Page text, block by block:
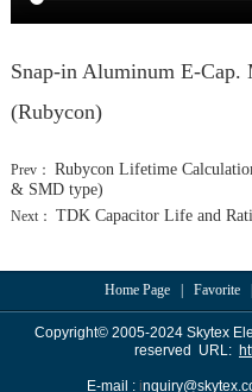
Snap-in Aluminum E-Cap.
(Rubycon)
Prev： Rubycon Lifetime
& SMD type)
Next： TDK Capacitor Life and
Home Page |Favorite
Copyright© 2005-2024 Skytex
reserved URL:
E-mail : i